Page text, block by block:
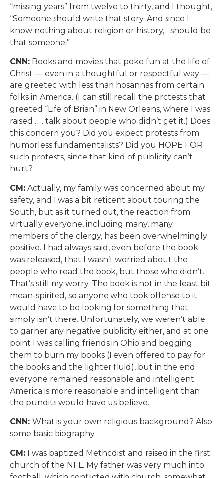
“missing years” from twelve to thirty, and I thought,
“Someone should write that story. And since I
know nothing about religion or history, I should be
that someone.”
CNN: Books and movies that poke fun at the life of
Christ — even in a thoughtful or respectful way —
are greeted with less than hosannas from certain
folks in America. (I can still recall the protests that
greeted “Life of Brian” in New Orleans, where I was
raised . . . talk about people who didn’t get it.) Does
this concern you? Did you expect protests from
humorless fundamentalists? Did you HOPE FOR
such protests, since that kind of publicity can’t
hurt?
CM: Actually, my family was concerned about my
safety, and I was a bit reticent about touring the
South, but as it turned out, the reaction from
virtually everyone, including many, many
members of the clergy, has been overwhelmingly
positive. I had always said, even before the book
was released, that I wasn’t worried about the
people who read the book, but those who didn’t.
That’s still my worry. The book is not in the least bit
mean-spirited, so anyone who took offense to it
would have to be looking for something that
simply isn’t there. Unfortunately, we weren’t able
to garner any negative publicity either, and at one
point I was calling friends in Ohio and begging
them to burn my books (I even offered to pay for
the books and the lighter fluid), but in the end
everyone remained reasonable and intelligent.
America is more reasonable and intelligent than
the pundits would have us believe.
CNN: What is your own religious background? Also
some basic biography.
CM: I was baptized Methodist and raised in the first
church of the NFL. My father was very much into